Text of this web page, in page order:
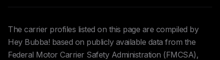
The carrier profiles listed on this page are compiled by
Hey Bubba! based on publicly available data from the
Federal Motor Carrier Safety Administration (FMCSA),